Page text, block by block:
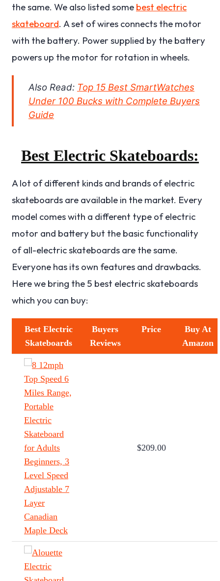
the same. We also listed some best electric
skateboard. A set of wires connects the motor
with the battery. Power supplied by the battery
powers up the motor for rotation in wheels.
Also Read: Top 15 Best SmartWatches
Under 100 Bucks with Complete Buyers
Guide
Best Electric Skateboards:
A lot of different kinds and brands of electric
skateboards are available in the market. Every
model comes with a different type of electric
motor and battery but the basic functionality
of all-electric skateboards are the same.
Everyone has its own features and drawbacks.
Here we bring the 5 best electric skateboards
which you can buy:
Best Electric
Skateboards
Buyers
Reviews
Price
Buy At
Amazon
$209.00